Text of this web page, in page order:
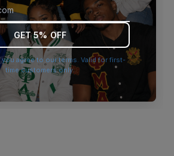
for more information).
GET 5% OFF
agree to our terms. Valid for first-
time customers only.